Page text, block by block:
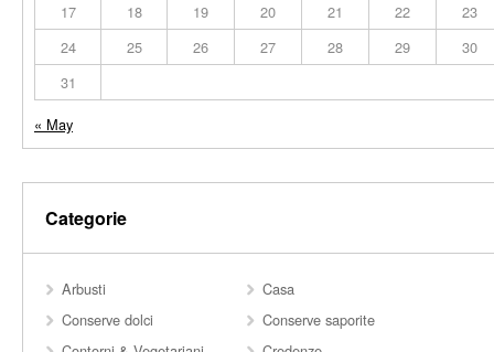
17
18 19 20 21 22
23
24
25 26 27 28 29
30
31
« May
Categorie
Arbusti
Casa
Conserve dolci
Conserve saporite